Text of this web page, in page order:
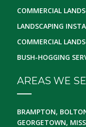
COMMERCIAL
LANDSCAPING
COMMERCIAL
BUSH-HOGGING
AREAS WE
BRAMPTON,
GEORGETOWN,